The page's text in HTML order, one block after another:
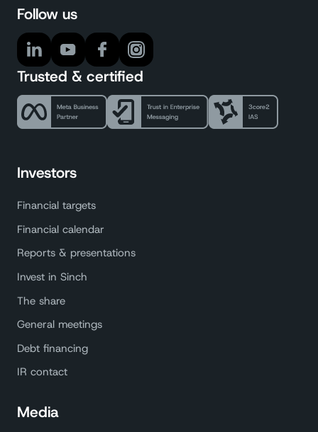
Investors
Financial targets
Financial calendar
Reports & presentations
Invest in Sinch
The share
General meetings
Debt financing
IR contact
Media
Trusted & certified
Follow us